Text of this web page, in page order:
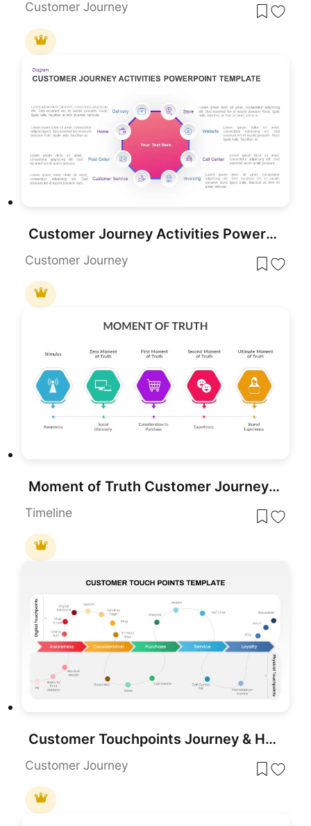
Customer Journey
Customer Journey Activities PowerPoint Template
Customer Journey
Moment of Truth Customer Journey Process Template for PowerPoint & Google Slides
Timeline
Customer Touchpoints Journey & Hub Template for PowerPoint & Google Slides
Customer Journey